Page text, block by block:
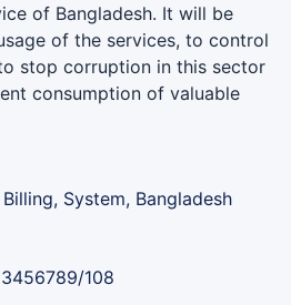
of Bangladesh. It will be
of the services, to control
stop corruption in this sector
consumption of valuable
System, Bangladesh
108